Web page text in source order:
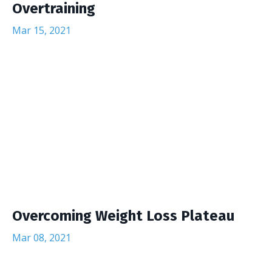
Overtraining
Mar 15, 2021
Overcoming Weight Loss Plateau
Mar 08, 2021